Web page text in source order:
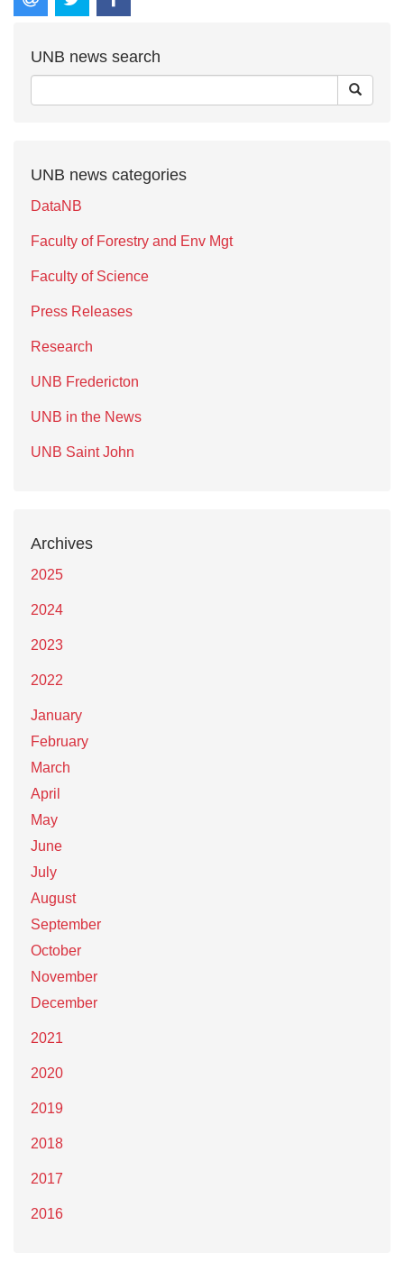
UNB news search
UNB news categories
DataNB
Faculty of Forestry and Env Mgt
Faculty of Science
Press Releases
Research
UNB Fredericton
UNB in the News
UNB Saint John
Archives
2025
2024
2023
2022
January
February
March
April
May
June
July
August
September
October
November
December
2021
2020
2019
2018
2017
2016